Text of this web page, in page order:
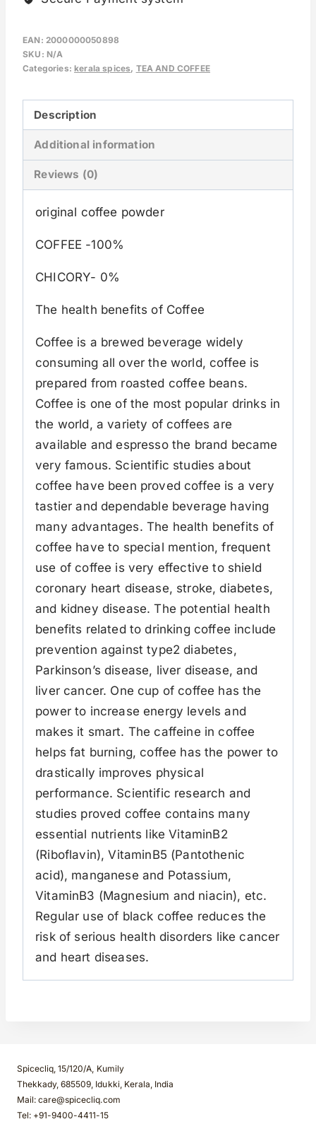
EAN: 2000000050898
SKU: N/A
Categories:kerala spices, TEA AND COFFEE
Description
Additional information
Reviews (0)
original coffee powder
COFFEE -100%
CHICORY- 0%
The health benefits of Coffee
Coffee is a brewed beverage widely
consuming all over the world, coffee is
prepared from roasted coffee beans.
Coffee is one of the most popular drinks in
the world, a variety of coffees are
available and espresso the brand became
very famous. Scientific studies about
coffee have been proved coffee is a very
tastier and dependable beverage having
many advantages. The health benefits of
coffee have to special mention, frequent
use of coffee is very effective to shield
coronary heart disease, stroke, diabetes,
and kidney disease. The potential health
benefits related to drinking coffee include
prevention against type2 diabetes,
Parkinson’s disease, liver disease, and
liver cancer. One cup of coffee has the
power to increase energy levels and
makes it smart. The caffeine in coffee
helps fat burning, coffee has the power to
drastically improves physical
performance. Scientific research and
studies proved coffee contains many
essential nutrients like VitaminB2
(Riboflavin), VitaminB5 (Pantothenic
acid), manganese and Potassium,
VitaminB3 (Magnesium and niacin), etc.
Regular use of black coffee reduces the
risk of serious health disorders like cancer
and heart diseases.
Spicecliq, 15/120/A, Kumily
Thekkady, 685509, Idukki, Kerala, India
Mail: care@spicecliq.com
Tel: +91-9400-4411-15